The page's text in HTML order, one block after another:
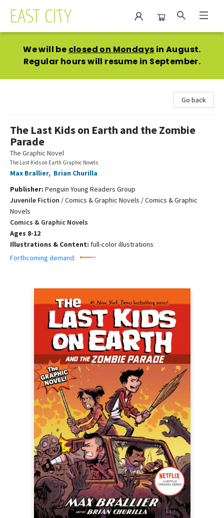
We will be closed on Mondays in August.
Regular hours will resume in September.
Go back
The Last Kids on Earth and the Zombie
Parade
The Graphic Novel
The Last Kids on Earth Graphic Novels
Max Brallier, Brian Churilla
Publisher: Penguin Young Readers Group
Juvenile Fiction /Comics & Graphic Novels / Comics & Graphic
Novels
Comics & Graphic Novels
Ages 8-12
Illustrations & Content: full-color illustrations
Forthcoming demand: